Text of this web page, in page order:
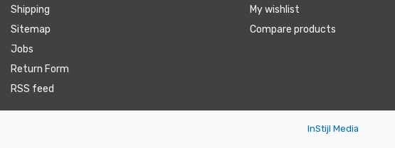
Shipping
Sitemap
Jobs
Return Form
RSS feed
My wishlist
Compare products
InStijl Media